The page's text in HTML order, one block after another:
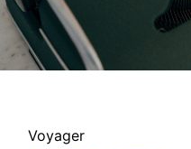
Voyager